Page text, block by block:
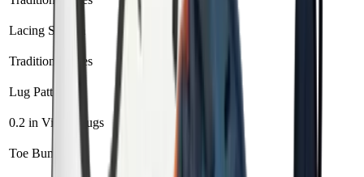
Lacing System
Traditional laces Standard laces
Lug Pattern
0.2 in Vibram lugs Vibram trail lugs
Toe Bumper